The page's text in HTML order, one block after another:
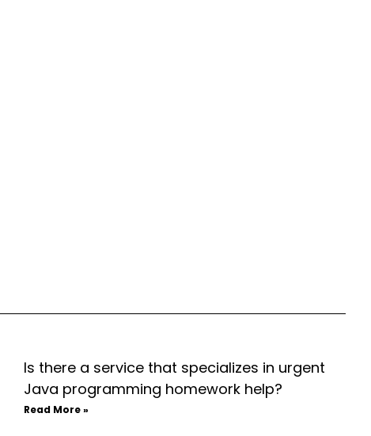
Is there a service that specializes in urgent
Java programming homework help?
Read More »